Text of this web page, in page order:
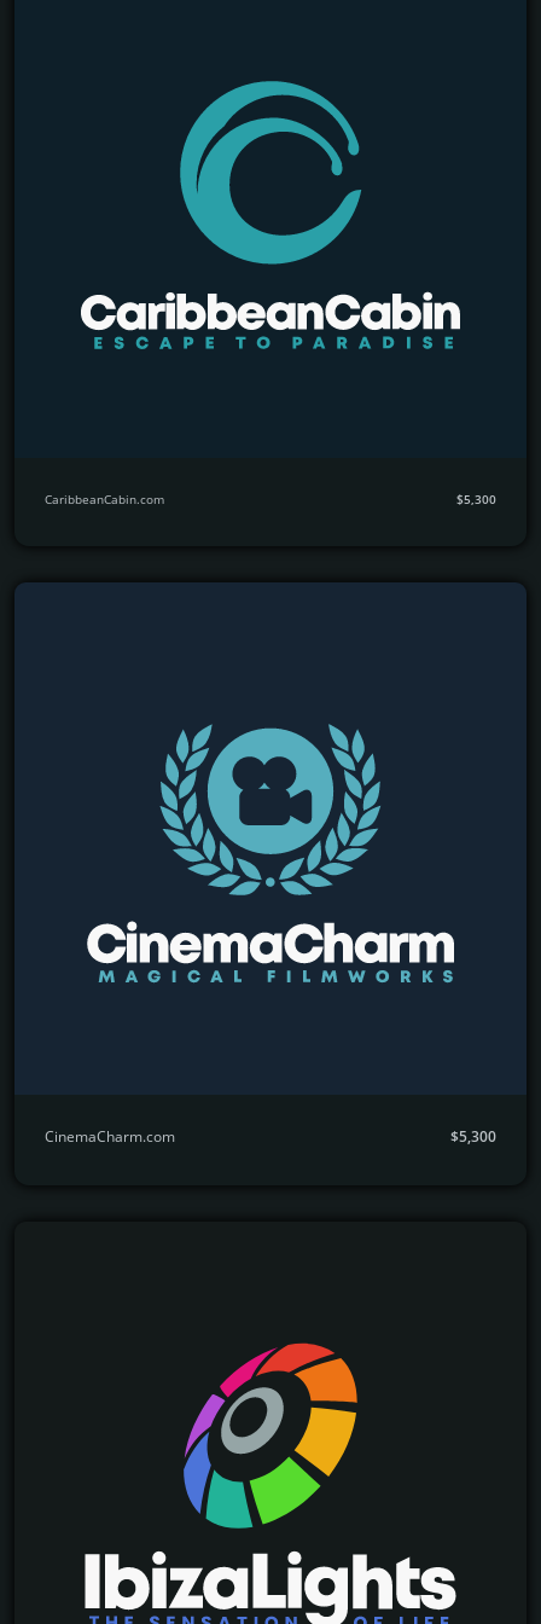
CaribbeanCabin.com $5,300
CinemaCharm.com $5,300